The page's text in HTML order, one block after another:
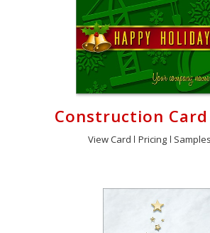
Construction
View Card Pricing Samples